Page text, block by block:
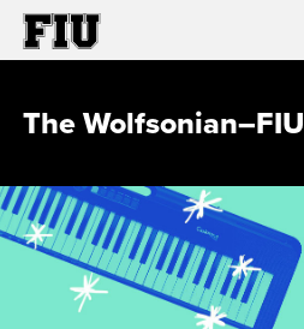
The Wolfsonian–FIU